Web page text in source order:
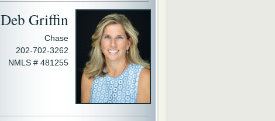
Deb Griffin
Chase
202-702-3262
NMLS # 481255